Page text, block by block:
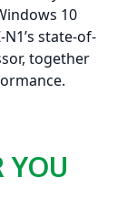
10
state-of-
together
YOU